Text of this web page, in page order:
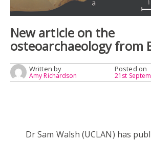
New article on the
osteoarchaeology from
Written by
Amy Richardson
Posted on
21st
Dr Sam Walsh (UCLAN) has